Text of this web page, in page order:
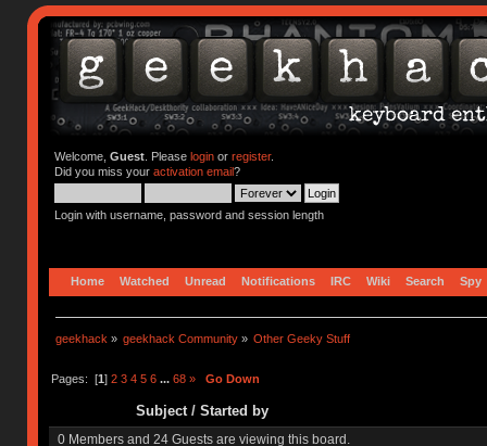
Welcome, Guest. Please loginor register.
Did you miss your activation email?
Login with username, password and session length
Home Watched Unread Notifications IRC Wiki Search Spy
geekhack » geekhack Community » Other Geeky Stuff
Pages: [1] 2 3 4 5 6 ... 68 » Go Down
Subject/ Started by
0 Members and 24 Guests are viewing this board.